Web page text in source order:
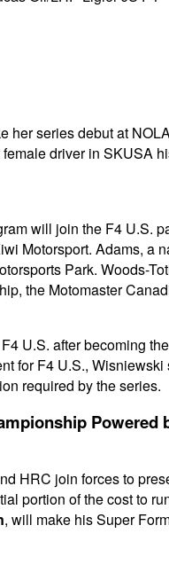
her series debut at
driver in SKUSA
will join the F4 U.S.
Motorsport. Adams, a
Park. Woods-
the Motomaster
U.S. after becoming
for F4 U.S.,
required by the series.
Powered
HRC join forces to
portion of the cost to
, will make his Super